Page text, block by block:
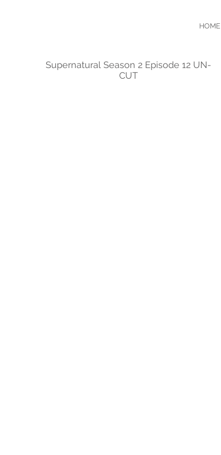
HOME
Supernatural Season 2 Episode 12 UN-
CUT